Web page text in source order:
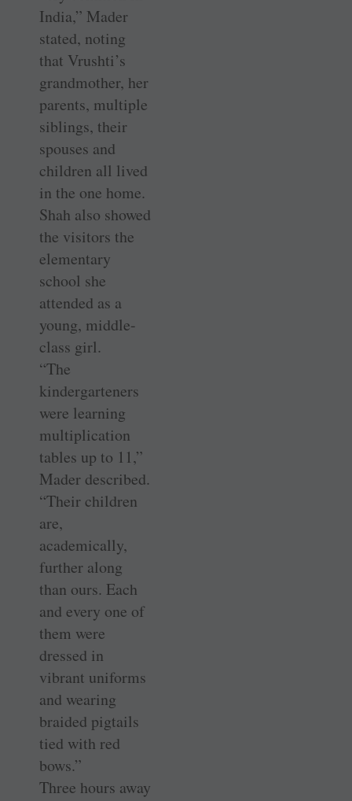
India,” Mader
stated, noting
that Vrushti’s
grandmother, her
parents, multiple
siblings, their
spouses and
children all lived
in the one home.
Shah also showed
the visitors the
elementary
school she
attended as a
young, middle-
class girl.
“The
kindergarteners
were learning
multiplication
tables up to 11,”
Mader described.
“Their children
are,
academically,
further along
than ours. Each
and every one of
them were
dressed in
vibrant uniforms
and wearing
braided pigtails
tied with red
bows.”
Three hours away